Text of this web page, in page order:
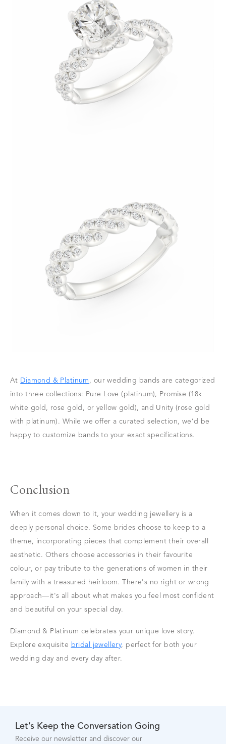
At Diamond & Platinum , our wedding bands are categorized
into three collections: Pure Love (platinum), Promise (18k
white gold, rose gold, or yellow gold), and Unity (rose gold
with platinum). While we offer a curated selection, we’d be
happy to customize bands to your exact specifications.
Conclusion
When it comes down to it, your wedding jewellery is a
deeply personal choice. Some brides choose to keep to a
theme, incorporating pieces that complement their overall
aesthetic. Others choose accessories in their favourite
colour, or pay tribute to the generations of women in their
family with a treasured heirloom. There's no right or wrong
approach—it's all about what makes you feel most confident
and beautiful on your special day.
Diamond & Platinum celebrates your unique love story.
Explore exquisite bridal jewellery, perfect for both your
wedding day and every day after.
Let’s Keep the Conversation Going
Receive our newsletter and discover our